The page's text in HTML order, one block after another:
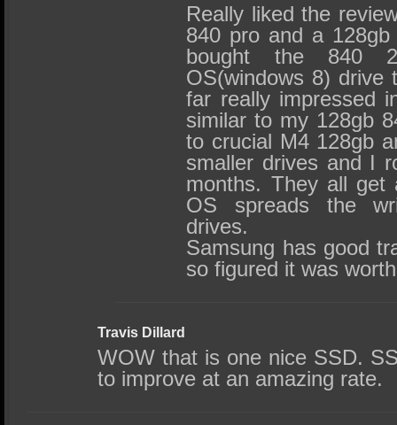
Really liked the
840 pro and a
bought the 840
OS(windows 8)
far really impressed
similar to my 128gb
to crucial M4 128gb
smaller drives and I
months. They all
OS spreads the
drives.
Samsung has good
so figured it was
Travis Dillard
WOW that is one nice SSD.
to improve at an amazing rate.